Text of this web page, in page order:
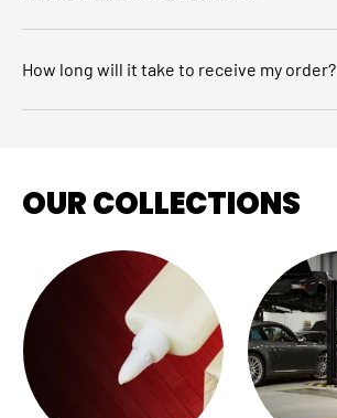
How long will it take to receive my order?
OUR COLLECTIONS